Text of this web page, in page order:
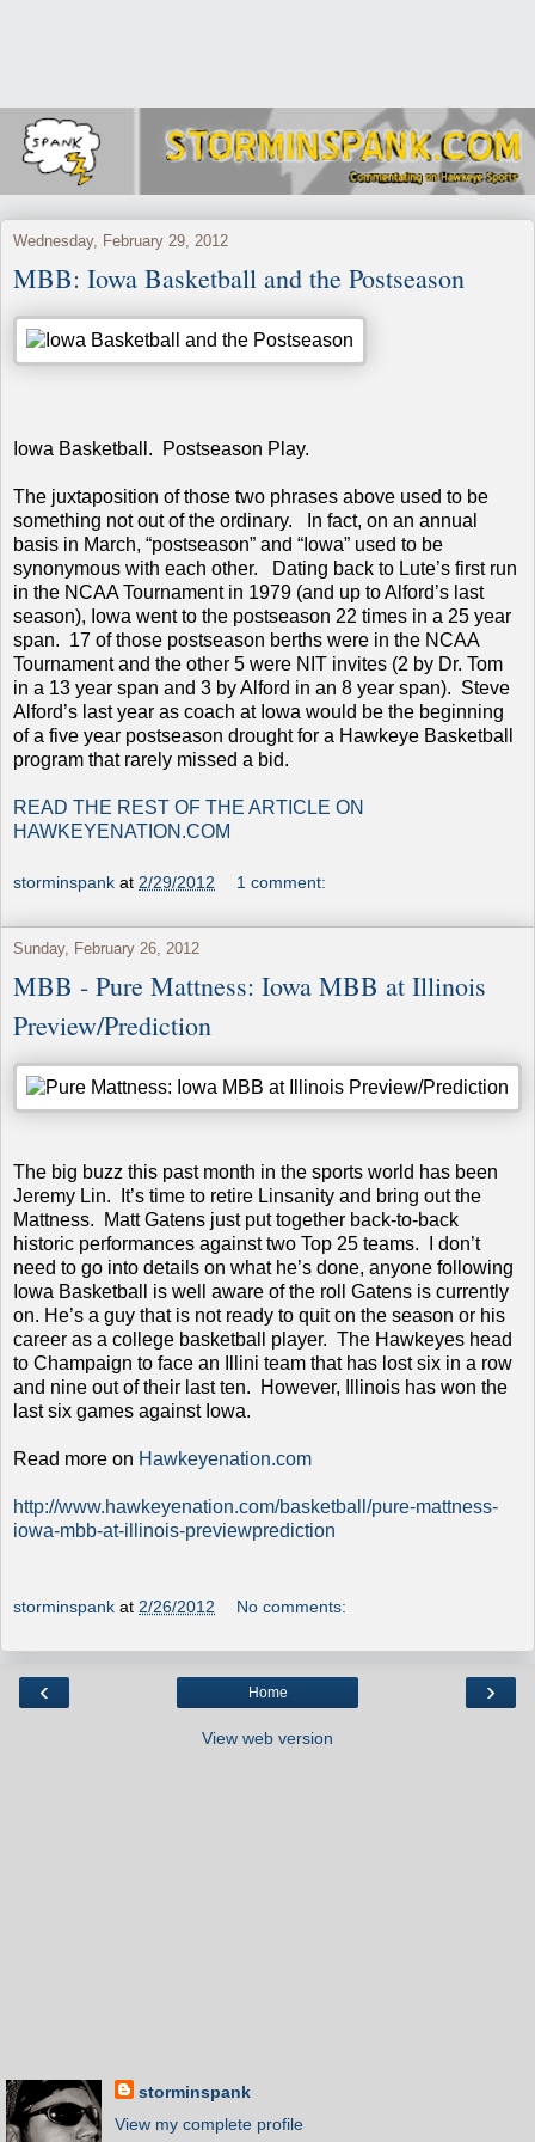
Wednesday, February 29, 2012
MBB: Iowa Basketball and the Postseason
Iowa Basketball. Postseason Play.
The juxtaposition of those two phrases above used to be
something not out of the ordinary. In fact, on an annual
basis in March, “postseason” and “Iowa” used to be
synonymous with each other. Dating back to Lute’s first run
in the NCAA Tournament in 1979 (and up to Alford’s last
season), Iowa went to the postseason 22 times in a 25 year
span. 17 of those postseason berths were in the NCAA
Tournament and the other 5 were NIT invites (2 by Dr. Tom
in a 13 year span and 3 by Alford in an 8 year span). Steve
Alford’s last year as coach at Iowa would be the beginning
of a five year postseason drought for a Hawkeye Basketball
program that rarely missed a bid.
READ THE REST OF THE ARTICLE ON
HAWKEYENATION.COM
storminspank at 2/29/2012 1 comment:
Sunday, February 26, 2012
MBB - Pure Mattness: Iowa MBB at Illinois
Preview/Prediction
The big buzz this past month in the sports world has been
Jeremy Lin. It’s time to retire Linsanity and bring out the
Mattness. Matt Gatens just put together back-to-back
historic performances against two Top 25 teams. I don’t
need to go into details on what he’s done, anyone following
Iowa Basketball is well aware of the roll Gatens is currently
on. He’s a guy that is not ready to quit on the season or his
career as a college basketball player. The Hawkeyes head
to Champaign to face an Illini team that has lost six in a row
and nine out of their last ten. However, Illinois has won the
last six games against Iowa.
Read more on Hawkeyenation.com
http://www.hawkeyenation.com/basketball/pure-mattness-
iowa-mbb-at-illinois-previewprediction
storminspank at 2/26/2012 No comments:
‹ ›
Home
View web version
storminspank
View my complete profile